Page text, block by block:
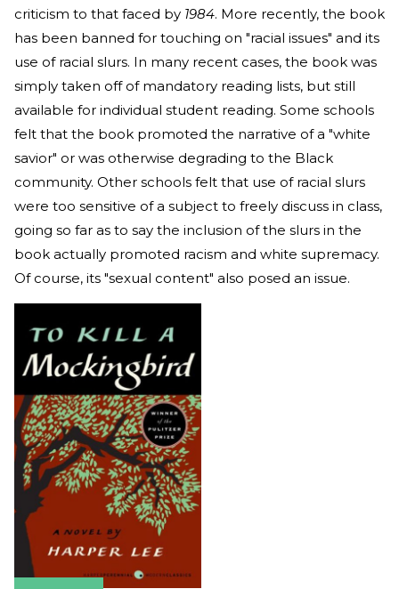
criticism to that faced by 1984. More recently, the book
has been banned for touching on "racial issues" and its
use of racial slurs. In many recent cases, the book was
simply taken off of mandatory reading lists, but still
available for individual student reading. Some schools
felt that the book promoted the narrative of a "white
savior" or was otherwise degrading to the Black
community. Other schools felt that use of racial slurs
were too sensitive of a subject to freely discuss in class,
going so far as to say the inclusion of the slurs in the
book actually promoted racism and white supremacy.
Of course, its "sexual content" also posed an issue.